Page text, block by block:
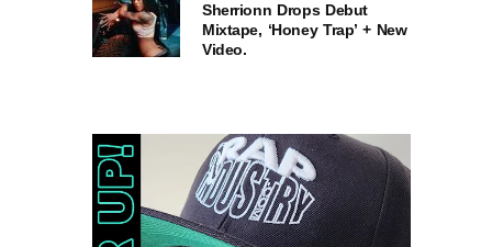
Sherrionn Drops Debut
Mixtape, ‘Honey Trap’ + New
Video.